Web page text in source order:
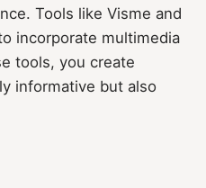
Tools like Visme and
incorporate multimedia
tools, you create
informative but also